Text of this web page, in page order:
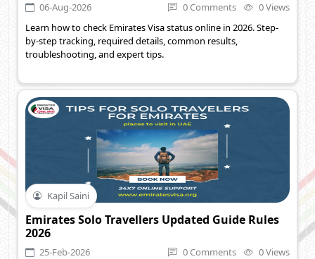
06-Aug-2026 0 Comments
0 Views
Learn how to check Emirates Visa status online in 2026. Step-
by-step tracking, required details, common results,
troubleshooting, and expert tips.
Kapil Saini
Emirates Solo Travellers Updated Guide Rules
2026
25-Feb-2026 0 Comments
0 Views